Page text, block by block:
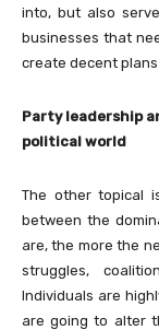
into, but also
businesses that
create decent
Party leadership
political world
The other topical
between the
are, the more the
struggles,
Individuals are
are going to alter